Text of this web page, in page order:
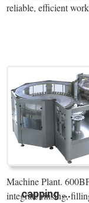
reliable, efficient
capping ...
Machine Plant.
integrate rinsing,